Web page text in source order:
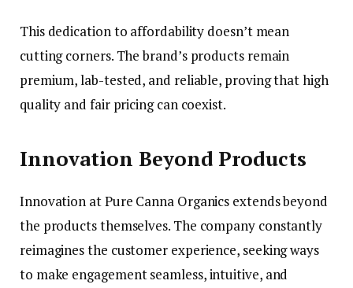
This dedication to affordability doesn’t mean
cutting corners. The brand’s products remain
premium, lab-tested, and reliable, proving that high
quality and fair pricing can coexist.
Innovation Beyond Products
Innovation at Pure Canna Organics extends beyond
the products themselves. The company constantly
reimagines the customer experience, seeking ways
to make engagement seamless, intuitive, and